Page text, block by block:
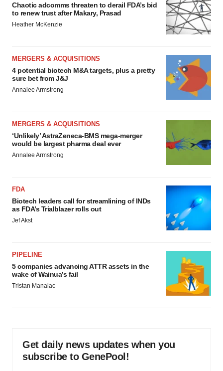
Chaotic adcomms threaten to derail FDA’s bid
to renew trust after Makary, Prasad
Heather McKenzie
MERGERS & ACQUISITIONS
4 potential biotech M&A targets, plus a pretty
sure bet from J&J
Annalee Armstrong
MERGERS & ACQUISITIONS
‘Unlikely’ AstraZeneca-BMS mega-merger
would be largest pharma deal ever
Annalee Armstrong
FDA
Biotech leaders call for streamlining of INDs
as FDA’s Trialblazer rolls out
Jef Akst
PIPELINE
5 companies advancing ATTR assets in the
wake of Wainua’s fail
Tristan Manalac
Get daily news updates when you
subscribe to GenePool!